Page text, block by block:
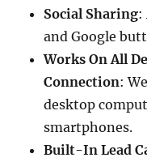
Social Sharing:
and Google
Works On All
Connection:
desktop
smartphones.
Built-In Lead